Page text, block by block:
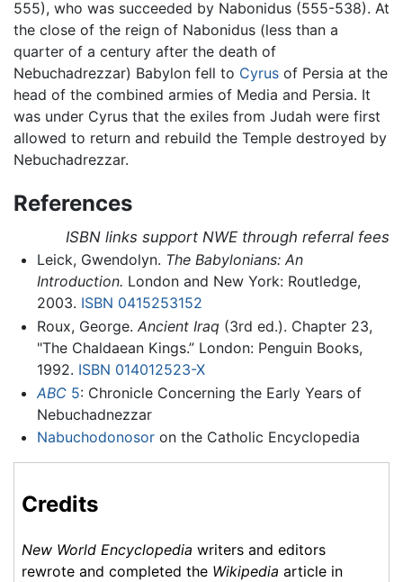
555), who was succeeded by Nabonidus (555-538). At
the close of the reign of Nabonidus (less than a
quarter of a century after the death of
Nebuchadrezzar) Babylon fell to Cyrus of Persia at the
head of the combined armies of Media and Persia. It
was under Cyrus that the exiles from Judah were first
allowed to return and rebuild the Temple destroyed by
Nebuchadrezzar.
References
ISBN links support NWE through referral fees
Leick, Gwendolyn. The Babylonians: An
Introduction. London and New York: Routledge,
2003. ISBN 0415253152
Roux, George. Ancient Iraq(3rd ed.). Chapter 23,
"The Chaldaean Kings.” London: Penguin Books,
1992. ISBN 014012523-X
ABC5: Chronicle Concerning the Early Years of
Nebuchadnezzar
Nabuchodonosoron the Catholic Encyclopedia
Credits
New World Encyclopedia writers and editors
rewrote and completed the Wikipedia article in